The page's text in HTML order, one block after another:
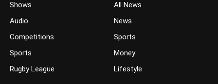
Shows
Audio
Competitions
Sports
Rugby League
All News
News
Sports
Money
Lifestyle